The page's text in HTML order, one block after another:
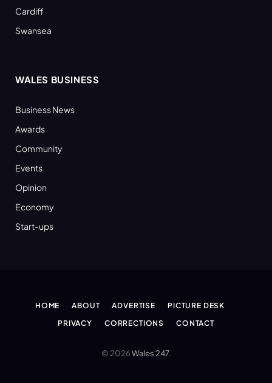
Cardiff
Swansea
WALES BUSINESS
Business News
Awards
Community
Events
Opinion
Economy
Start-ups
HOME ABOUT ADVERTISE
PICTURE DESK
PRIVACY
CORRECTIONS CONTACT
© 2026Wales 247.